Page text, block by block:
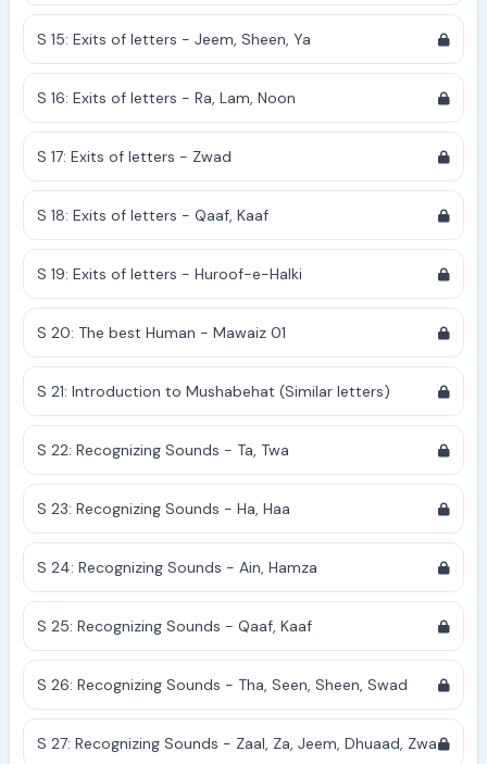
S 15: Exits of letters - Jeem, Sheen, Ya
S 16: Exits of letters - Ra, Lam, Noon
S 17: Exits of letters - Zwad
S 18: Exits of letters - Qaaf, Kaaf
S 19: Exits of letters - Huroof-e-Halki
S 20: The best Human - Mawaiz 01
S 21: Introduction to Mushabehat (Similar letters)
S 22: Recognizing Sounds - Ta, Twa
S 23: Recognizing Sounds - Ha, Haa
S 24: Recognizing Sounds - Ain, Hamza
S 25: Recognizing Sounds - Qaaf, Kaaf
S 26: Recognizing Sounds - Tha, Seen, Sheen, Swad
S 27: Recognizing Sounds - Zaal, Za, Jeem, Dhuaad, Zwa